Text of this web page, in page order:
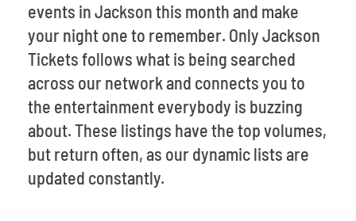
events in Jackson this month and make
your night one to remember. Only Jackson
Tickets follows what is being searched
across our network and connects you to
the entertainment everybody is buzzing
about. These listings have the top volumes,
but return often, as our dynamic lists are
updated constantly.